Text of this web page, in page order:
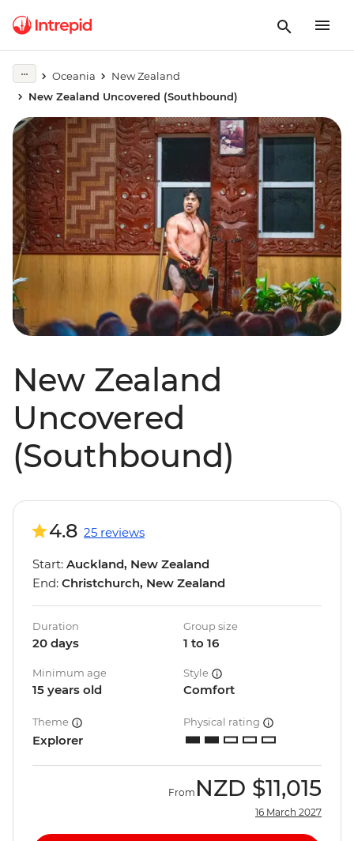
Oceania
New Zealand
New Zealand Uncovered (Southbound)
New Zealand
Uncovered
(Southbound)
4.8 25 reviews
Start: Auckland, New Zealand
End: Christchurch, New Zealand
Duration
20 days
Group size
1 to 16
Minimum age
15 years old
Style
Comfort
Theme
Explorer
Physical rating
From NZD $11,015
16 March 2027